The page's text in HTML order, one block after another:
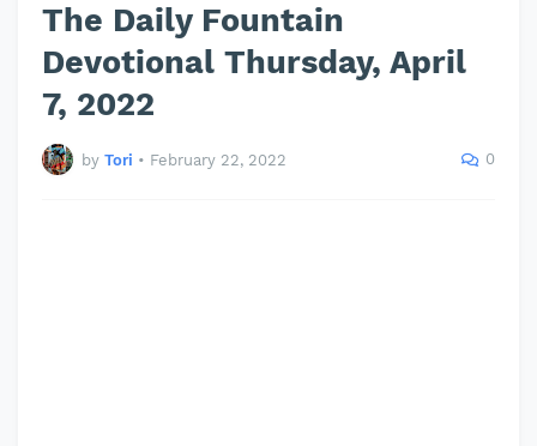
The Daily Fountain
Devotional Thursday, April
7, 2022
by Tori • February 22, 2022 0